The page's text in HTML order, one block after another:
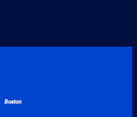
Boston